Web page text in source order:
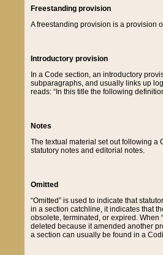
Freestanding provision
A freestanding provision is a provision
Introductory provision
In a Code section, an introductory
subparagraphs, and usually links up
reads: “In this title the following
Notes
The textual material set out following a
statutory notes and editorial notes.
Omitted
“Omitted” is used to indicate that
in a section catchline, it indicates that
obsolete, terminated, or expired. When
deleted because it amended another
a section can usually be found in a